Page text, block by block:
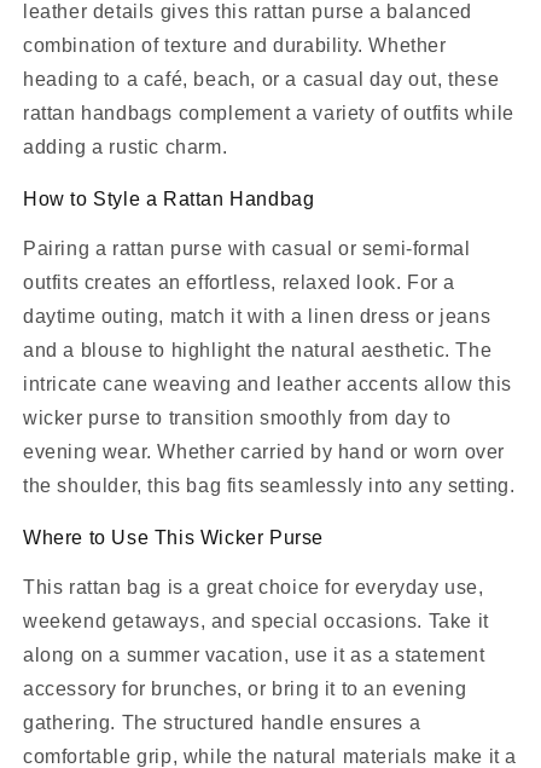
leather details gives this rattan purse a balanced
combination of texture and durability. Whether
heading to a café, beach, or a casual day out, these
rattan handbags complement a variety of outfits while
adding a rustic charm.
How to Style a Rattan Handbag
Pairing a rattan purse with casual or semi-formal
outfits creates an effortless, relaxed look. For a
daytime outing, match it with a linen dress or jeans
and a blouse to highlight the natural aesthetic. The
intricate cane weaving and leather accents allow this
wicker purse to transition smoothly from day to
evening wear. Whether carried by hand or worn over
the shoulder, this bag fits seamlessly into any setting.
Where to Use This Wicker Purse
This rattan bag is a great choice for everyday use,
weekend getaways, and special occasions. Take it
along on a summer vacation, use it as a statement
accessory for brunches, or bring it to an evening
gathering. The structured handle ensures a
comfortable grip, while the natural materials make it a